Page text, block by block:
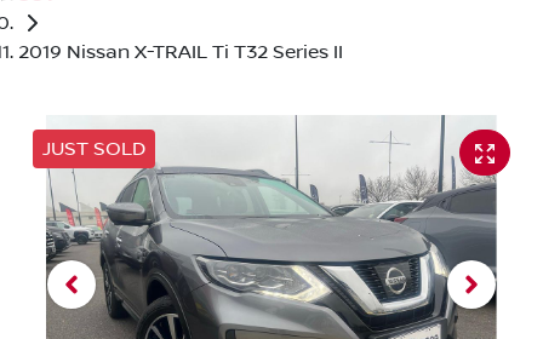
2019 Nissan X-TRAIL Ti T32 Series II
JUST SOLD